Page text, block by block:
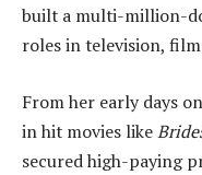
built a multi-million-
roles in television,
From her early days on
in hit movies like
secured high-paying